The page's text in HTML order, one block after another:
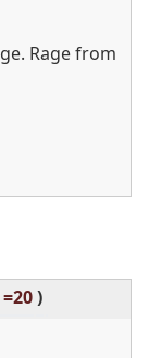
Rage from
)